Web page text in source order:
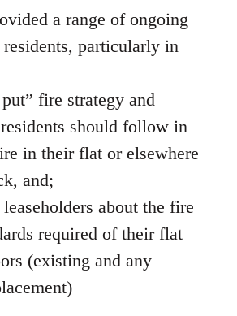
a range of ongoing
particularly in
fire strategy and
should follow in
in their flat or elsewhere
and;
about the fire
required of their flat
(existing and any